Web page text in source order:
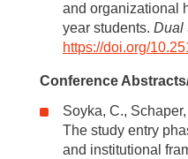
and organizational
year students. Dual
https://doi.org/
Conference
Soyka, C.,
The study entry
and institutional